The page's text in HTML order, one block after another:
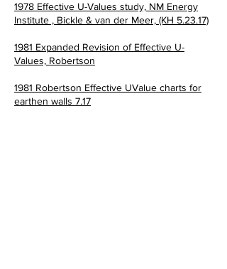
1978 Effective U-Values study, NM Energy
Institute , Bickle & van der Meer, (KH 5.23.17)
1981 Expanded Revision of Effective U-
Values, Robertson
1981 Robertson Effective UValue charts for
earthen walls 7.17